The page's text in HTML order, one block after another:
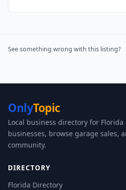
See something wrong with this listing?
OnlyTopic
Local business directory for
businesses, browse garage sales,
community.
DIRECTORY
Florida Directory